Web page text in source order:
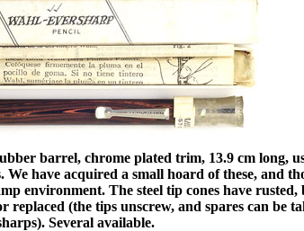
barrel, chrome plated trim, 13.9 cm long,
have acquired a small hoard of these, and
environment. The steel tip cones have rusted,
replaced (the tips unscrew, and spares can be
Several available.